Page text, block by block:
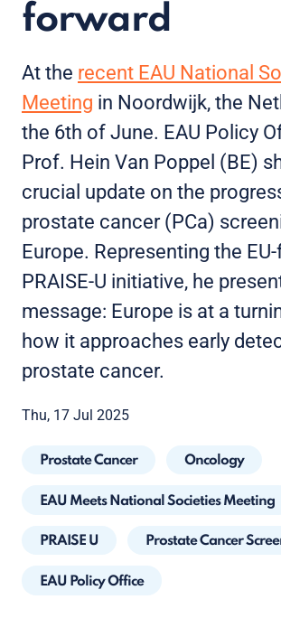
forward
At the recent EAU National
Meeting in Noordwijk, the
the 6th of June. EAU Policy
Prof. Hein Van Poppel (BE)
crucial update on the
prostate cancer (PCa)
Europe. Representing the
PRAISE-U initiative, he
message: Europe is at a
how it approaches early
prostate cancer.
Thu, 17 Jul 2025
Prostate Cancer Oncology
EAU Meets National Societies Meeting
PRAISE U Prostate Cancer
EAU Policy Office